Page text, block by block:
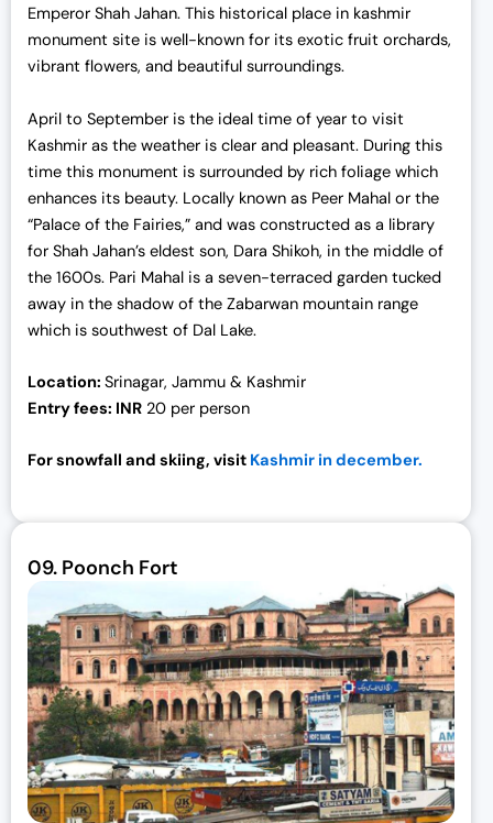
Emperor Shah Jahan. This historical place in kashmir
monument site is well-known for its exotic fruit orchards,
vibrant flowers, and beautiful surroundings.
April to September is the ideal time of year to visit
Kashmir as the weather is clear and pleasant. During this
time this monument is surrounded by rich foliage which
enhances its beauty. Locally known as Peer Mahal or the
“Palace of the Fairies,” and was constructed as a library
for Shah Jahan’s eldest son, Dara Shikoh, in the middle of
the 1600s. Pari Mahal is a seven-terraced garden tucked
away in the shadow of the Zabarwan mountain range
which is southwest of Dal Lake.
Location: Srinagar, Jammu & Kashmir
Entry fees: INR 20 per person
For snowfall and skiing, visit Kashmir in december.
09. Poonch Fort